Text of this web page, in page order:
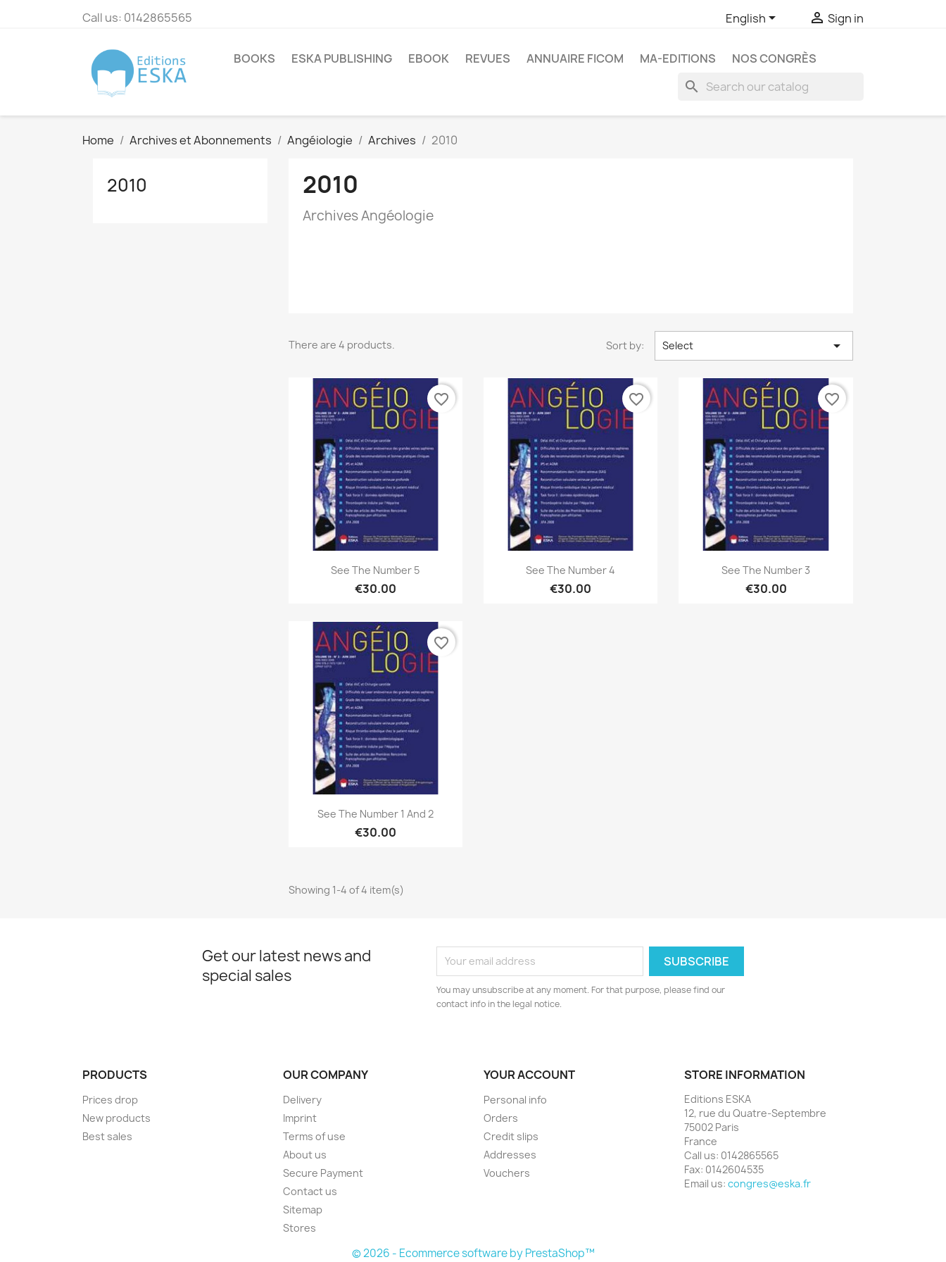
Call us: 0142865565 English  Sign in
BOOKS ESKA PUBLISHING EBOOK REVUES ANNUAIRE FICOM MA-EDITIONS NOS CONGRÈS
search
Home Archives et Abonnements Angéiologie Archives 2010
2010 2010
Archives Angéologie
There are 4 products. Sort by: Select 
Quick view
See The Number 5
€30.00
favorite_border
Quick view
See The Number 4
€30.00
favorite_border
Quick view
See The Number 3
€30.00
favorite_border
Quick view
See The Number 1 And 2
€30.00
favorite_border
Showing 1-4 of 4 item(s)
Get our latest news and
special sales
You may unsubscribe at any moment. For that purpose, please find our
contact info in the legal notice.
PRODUCTS
Prices drop
New products
Best sales
OUR COMPANY
Delivery
Imprint
Terms of use
About us
Secure Payment
Contact us
Sitemap
Stores
YOUR ACCOUNT
Personal info
Orders
Credit slips
Addresses
Vouchers
STORE INFORMATION
Editions ESKA
12, rue du Quatre-Septembre
75002 Paris
France
Call us: 0142865565
Fax: 0142604535
Email us: congres@eska.fr
© 2026 - Ecommerce software by PrestaShop™